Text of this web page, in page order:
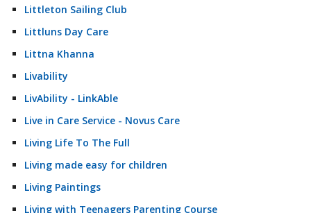
Littleton Sailing Club
Littluns Day Care
Littna Khanna
Livability
LivAbility - LinkAble
Live in Care Service - Novus Care
Living Life To The Full
Living made easy for children
Living Paintings
Living with Teenagers Parenting Course